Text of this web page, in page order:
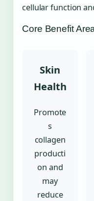
cellular function
Core Benefit
Skin
Health
Promote
s
collagen
producti
on and
may
reduce